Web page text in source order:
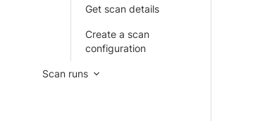
Get scan details
Create a scan
configuration
Scan runs